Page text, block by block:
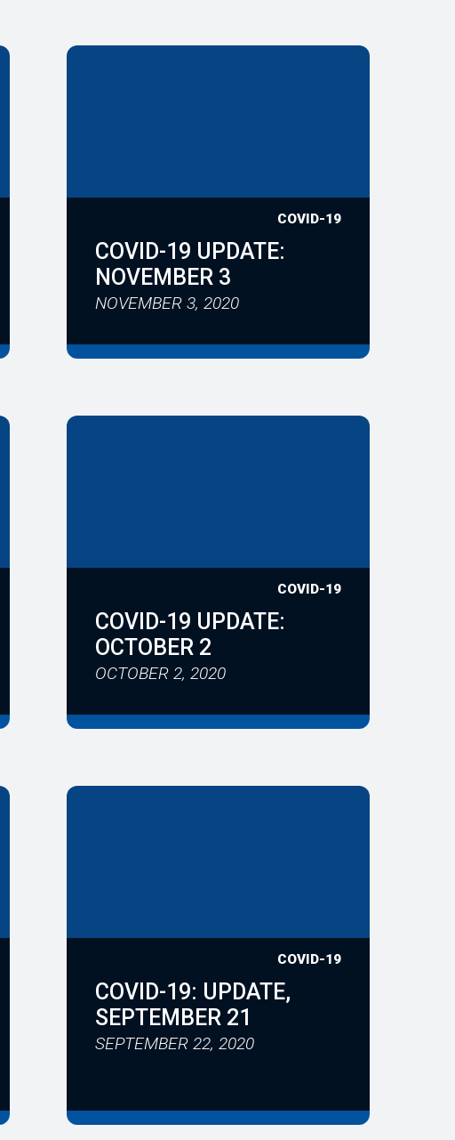
COVID-19
COVID-19 UPDATE:
NOVEMBER 3
NOVEMBER 3, 2020
COVID-19
COVID-19 UPDATE:
OCTOBER 2
OCTOBER 2, 2020
COVID-19
COVID-19: UPDATE,
SEPTEMBER 21
SEPTEMBER 22, 2020